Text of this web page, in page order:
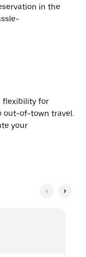
in the
flexibility for
out-of-town travel.
your